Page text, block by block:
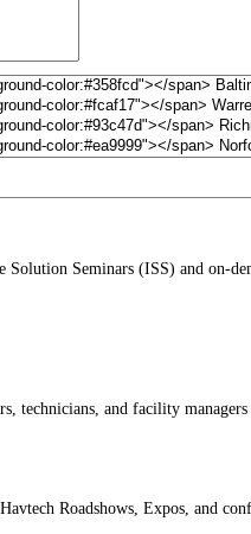
Solution Seminars (ISS) and on-
technicians, and facility
Roadshows, Expos, and